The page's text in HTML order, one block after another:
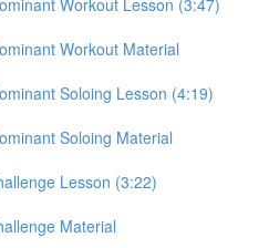
Workout Lesson (3:47)
Workout Material
Soloing Lesson (4:19)
Soloing Material
Lesson (3:22)
Material